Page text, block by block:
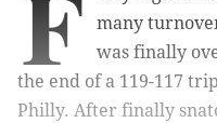
many
was finally
the end of a 119-117
Philly. After finally